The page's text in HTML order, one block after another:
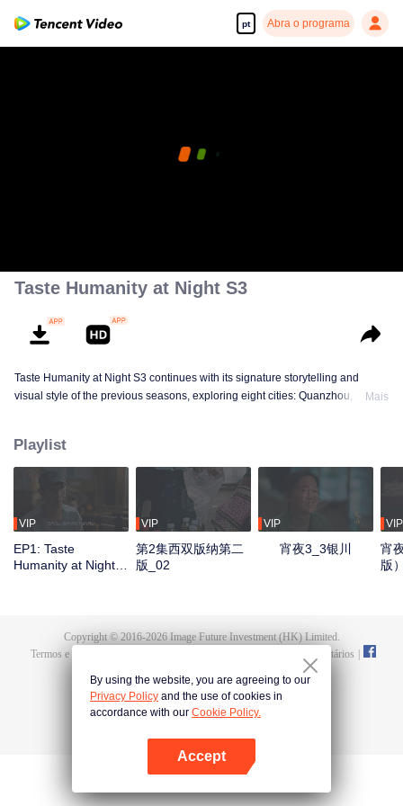
pt Abra o programa
Abra o programa
Taste Humanity at Night S3
Taste Humanity at Night S3 continues with its signature storytelling and
visual style of the previous seasons, exploring eight cities: Quanzhou,
captures the authentic spirit of urban life. Through diverse flavors and rich
cityscapes, the show reveals the resilience of everyday people and their
stories, reflecting the essence of our times.
Mais
Playlist
VIP
EP1: Taste
Humanity at Night
VIP
第2集西双版纳第二
版_02
VIP
宵夜3_3银川
VIP
宵
版
Copyright © 2016-2026Image Future Investment (HK) Limited.
Termos e Condições
Comentários
By using the website, you are agreeing to our
Privacy Policy and the use of cookies in
accordance with our Cookie Policy.
Accept